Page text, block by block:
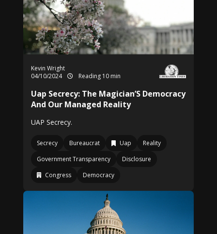
Kevin Wright
04/10/2024
Reading 10 min
Uap Secrecy: The Magician’S Democracy
And Our Managed Reality
UAP Secrecy.
Secrecy Bureaucrat Uap
Reality
Government Transparency
Disclosure
Congress
Democracy